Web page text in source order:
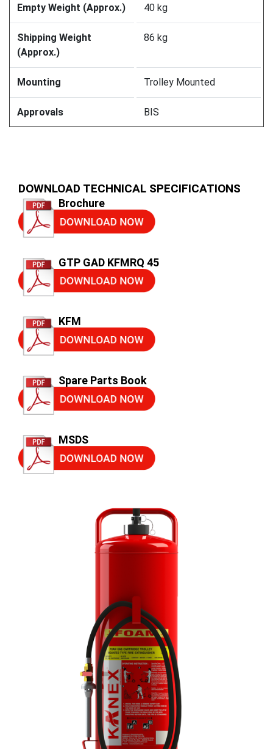
Empty Weight (Approx.) 40 kg
Shipping Weight
(Approx.)
86 kg
Mounting Trolley Mounted
Approvals BIS
DOWNLOAD TECHNICAL SPECIFICATIONS
Brochure
GTP GAD KFMRQ 45
KFM
Spare Parts Book
MSDS